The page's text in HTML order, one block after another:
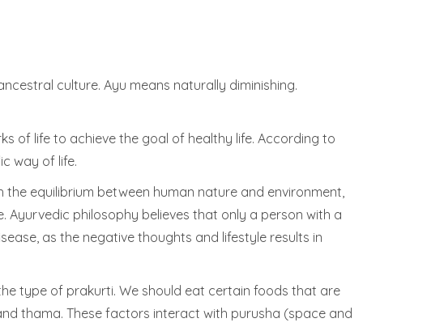
culture. Ayu means naturally diminishing.
of life to achieve the goal of healthy life. According to
way of life.
equilibrium between human nature and environment,
philosophy believes that only a person with a
as the negative thoughts and lifestyle results in
type of prakurti. We should eat certain foods that are
thama. These factors interact with purusha (space and